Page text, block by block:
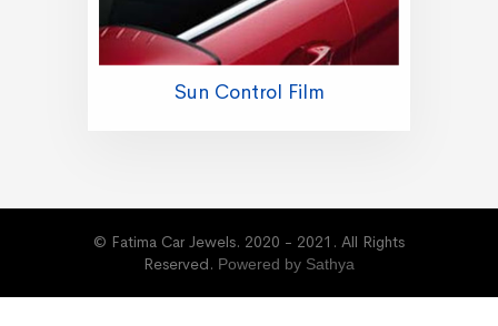
Sun Control Film
© Fatima Car Jewels. 2020 - 2021. All Rights
Reserved. Powered by Sathya